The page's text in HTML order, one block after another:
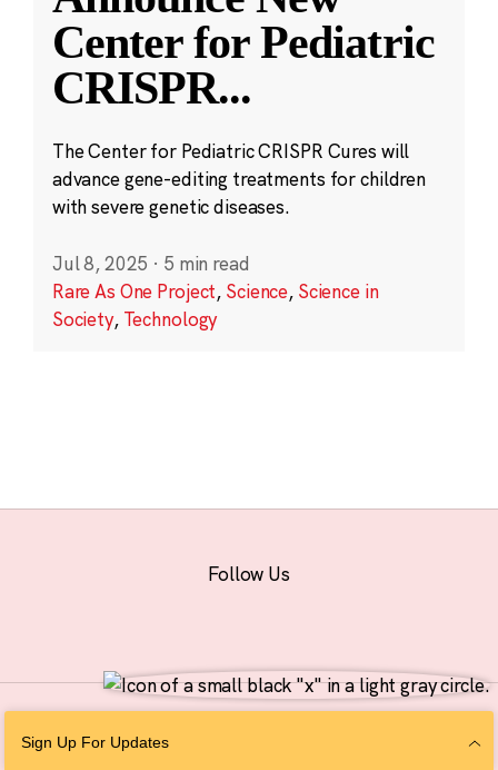
Center for Pediatric
CRISPR...
The Center for Pediatric CRISPR Cures will
advance gene-editing treatments for children
with severe genetic diseases.
Jul 8, 2025 · 5 min read
Rare As One Project, Science, Science in
Society, Technology
Sign Up For Updates
Follow Us
Personal Information